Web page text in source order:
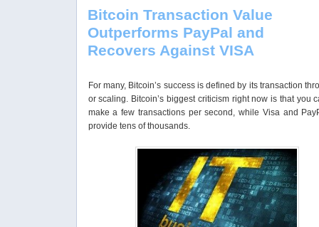
Bitcoin Transaction Value
Outperforms PayPal and
Recovers Against VISA
For many, Bitcoin’s success is defined by its transaction
or scaling. Bitcoin’s biggest criticism right now is that you
make a few transactions per second, while Visa and
provide tens of thousands.